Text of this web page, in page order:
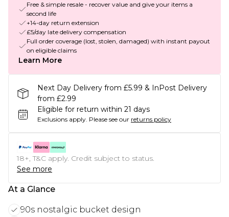
Free & simple resale - recover value and give your items a
second life
+14-day return extension
£5/day late delivery compensation
Full order coverage (lost, stolen, damaged) with instant payout
on eligible claims
Learn More
Next Day Delivery from £5.99 & InPost Delivery
from £2.99
Eligible for return within 21 days
Exclusions apply. Please see our returns policy
18+, T&C apply. Credit subject to status.
See more
At a Glance
90s nostalgic bucket design